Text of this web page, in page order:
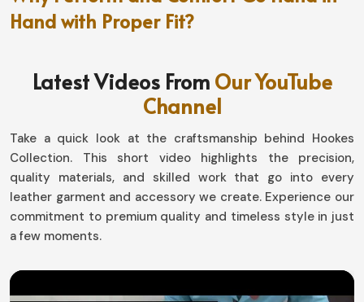
Hand with Proper Fit?
Athletes inNetherlandsneed gloves to fit like a second
skin, especially when the stakes are high with their
Netherlands, our highly engineered product from
Sialkot offers mobility as well as support, simply put
helping you take total command all the way from grasp
to throw to block.
Flexibly Designed For Movement
play.
Protect Hands: Tough tackles and high-speed catch
Latest Videos From Our YouTube
Channel
Take a quick look at the craftsmanship behind Hookes
Collection. This short video highlights the precision,
quality materials, and skilled work that go into every
leather garment and accessory we create. Experience our
commitment to premium quality and timeless style in just
a few moments.